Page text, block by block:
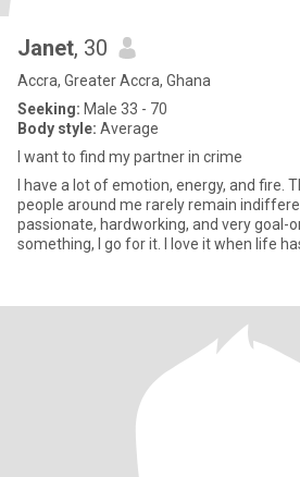
Janet, 30
Accra, Greater Accra, Ghana
Seeking: Male 33 - 70
Body style: Average
I want to find my partner in crime
I have a lot of emotion, energy, and fire.
people around me rarely remain
passionate, hardworking, and very goal-
something, I go for it. I love it when life